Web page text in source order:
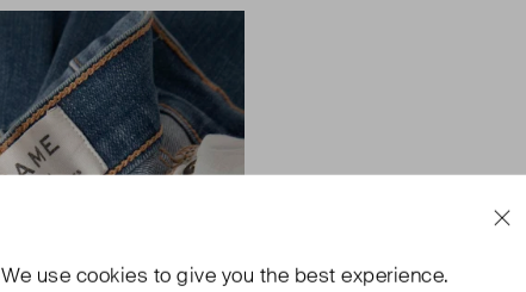
We use cookies to give you the best experience.